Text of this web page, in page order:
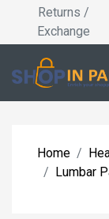
Returns /
Exchange
Home
Lumbar